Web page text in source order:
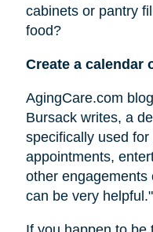
cabinets or pantry
food?
Create a calendar
AgingCare.com
Bursack writes, a
specifically used
appointments,
other engagements
can be very helpful."